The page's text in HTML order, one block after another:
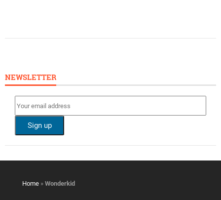
NEWSLETTER
Home » Wonderkid